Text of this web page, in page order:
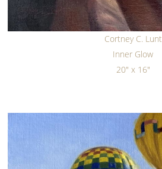
Cortney C. Lunt
Inner Glow
20" x 16"